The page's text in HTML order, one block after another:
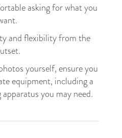
asking for what you
and flexibility from the
yourself, ensure you
equipment, including a
you may need.